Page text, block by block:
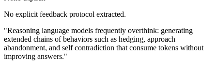
No explicit feedback protocol extracted.
"Reasoning language models frequently overthink: generating
extended chains of behaviors such as hedging, approach
abandonment, and self contradiction that consume tokens without
improving answers."